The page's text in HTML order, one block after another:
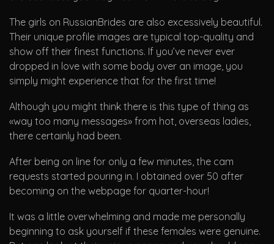
The girls on RussianBrides are also excessively beautiful.
Their unique profile images are typical top-quality and
show off their finest functions. If you’ve never ever
dropped in love with some body over an image, you
simply might experience that for the first time!
Although you might think there is this type of thing as
«way too many messages» from hot, overseas ladies,
there certainly had been.
After being on line for only a few minutes, the cam
requests started pouring in. I obtained over 50 after
becoming on the webpage for quarter-hour!
It was a little overwhelming and made me personally
beginning to ask yourself if these females were genuine.